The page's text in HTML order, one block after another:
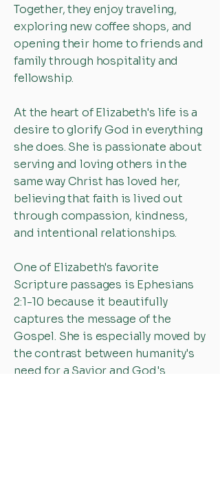
Together, they enjoy traveling,
exploring new coffee shops, and
opening their home to friends and
family through hospitality and
fellowship.
At the heart of Elizabeth's life is a
desire to glorify God in everything
she does. She is passionate about
serving and loving others in the
same way Christ has loved her,
believing that faith is lived out
through compassion, kindness,
and intentional relationships.
One of Elizabeth's favorite
Scripture passages is Ephesians
2:1-10 because it beautifully
captures the message of the
Gospel. She is especially moved by
the contrast between humanity's
need for a Savior and God's